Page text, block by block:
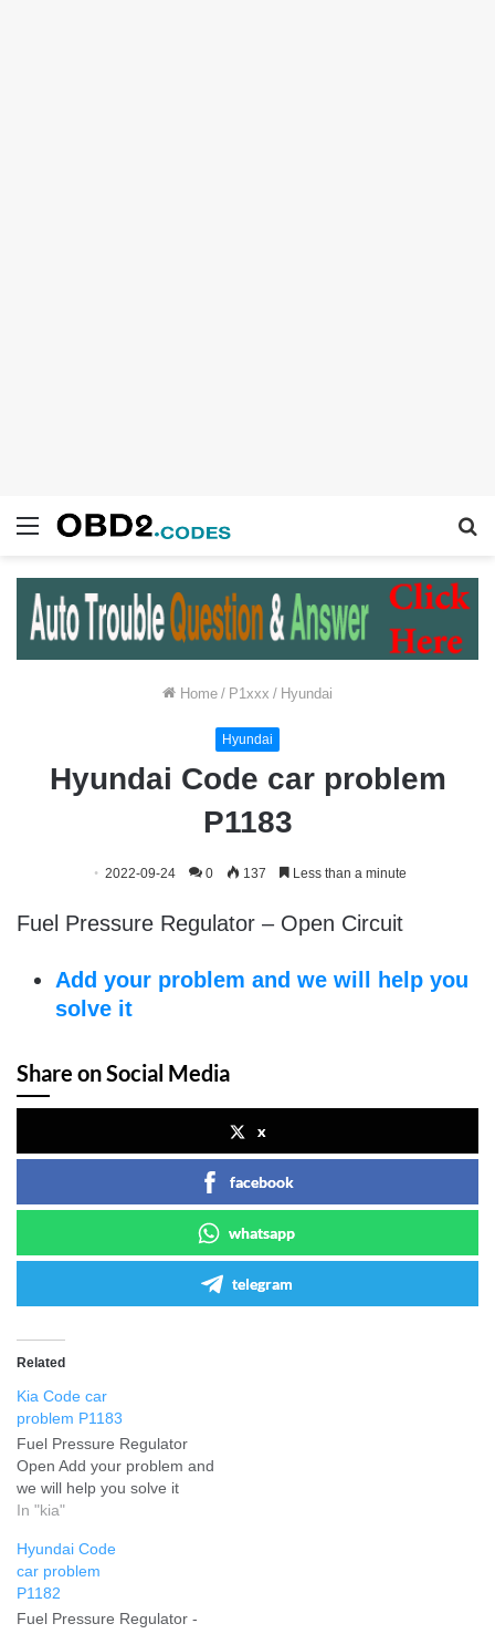
Menu
Home / P1xxx / Hyundai
Hyundai
Hyundai Code car problem
P1183
2022-09-24 0 137 Less than a minute
Fuel Pressure Regulator – Open Circuit
Add your problem and we will help you
solve it
Share on Social Media
x
facebook
whatsapp
telegram
Related
Kia Code car
problem P1183
Fuel Pressure Regulator
Open Add your problem and
we will help you solve it
In "kia"
Hyundai Code
car problem
P1182
Fuel Pressure Regulator -